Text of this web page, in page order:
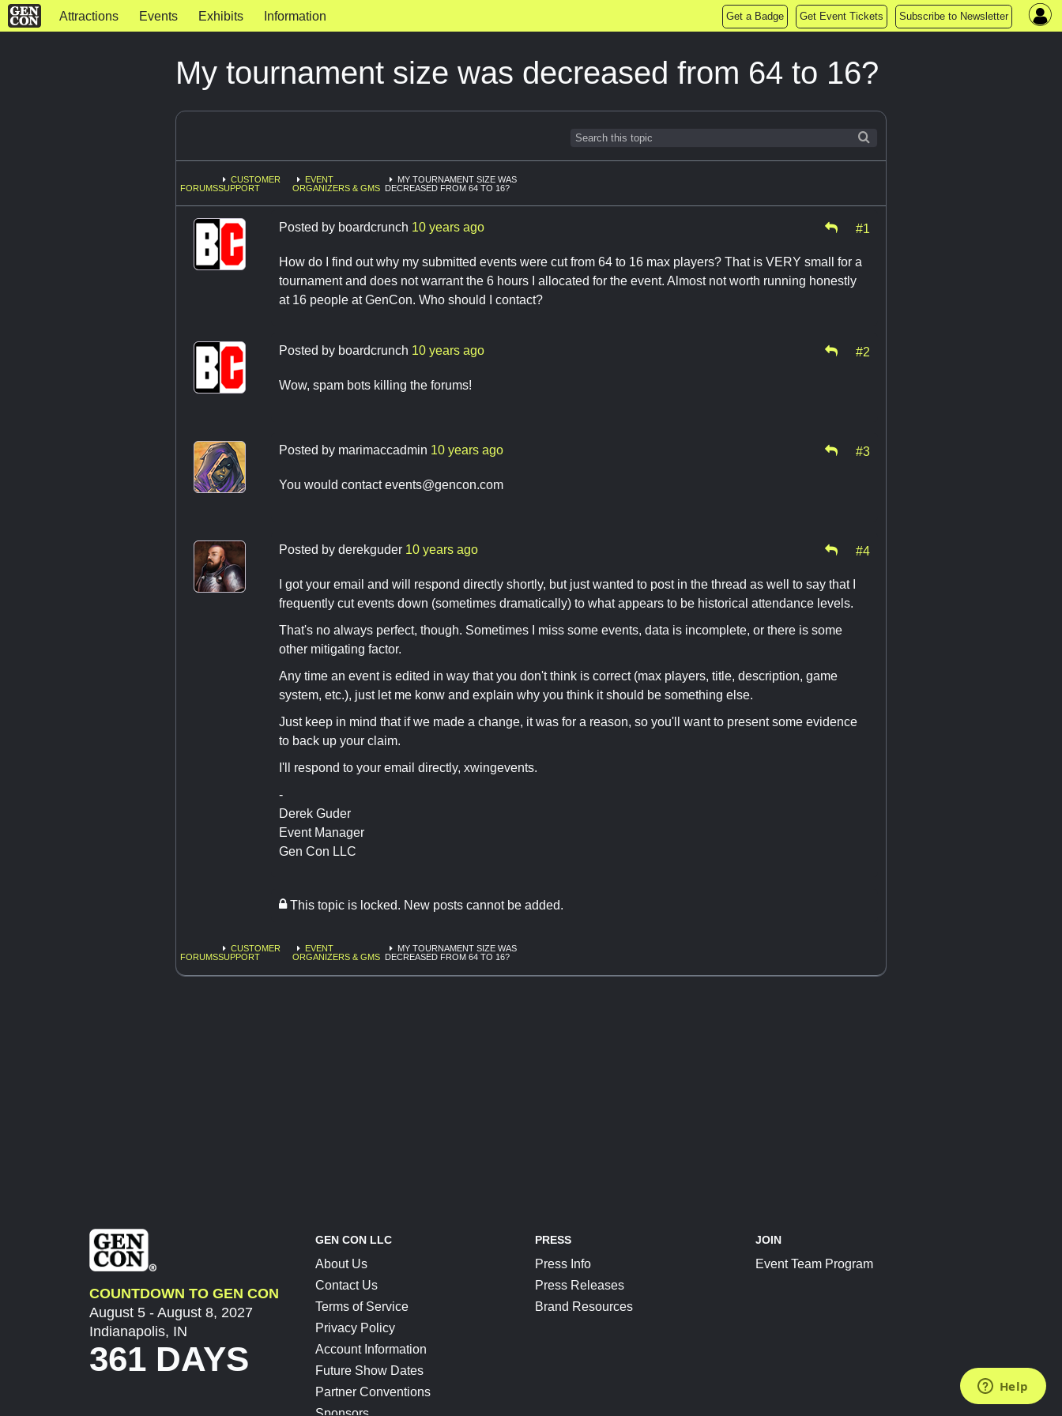
Attractions Events Exhibits Information Get a Badge Get Event Tickets Subscribe to Newsletter
My tournament size was decreased from 64 to 16?
FORUMS
CUSTOMER
SUPPORT
EVENT
ORGANIZERS & GMS
MY TOURNAMENT SIZE WAS
DECREASED FROM 64 TO 16?
Posted by boardcrunch 10 years ago #1
How do I find out why my submitted events were cut from 64 to 16 max players? That is VERY small for a
tournament and does not warrant the 6 hours I allocated for the event. Almost not worth running honestly
at 16 people at GenCon. Who should I contact?
Posted by boardcrunch 10 years ago #2
Wow, spam bots killing the forums!
Posted by marimaccadmin 10 years ago #3
You would contactevents@gencon.com
Posted by derekguder 10 years ago #4
I got your email and will respond directly shortly, but just wanted to post in the thread as well to say that I
frequently cut events down (sometimes dramatically) to what appears to be historical attendance levels.
That's no always perfect, though. Sometimes I miss some events, data is incomplete, or there is some
other mitigating factor.
Any time an event is edited in way that you don't think is correct (max players, title, description, game
system, etc.), just let me konw and explain why you think it should be something else.
Just keep in mind that if we made a change, it was for a reason, so you'll want to present some evidence
to back up your claim.
I'll respond to your email directly, xwingevents.
-
Derek Guder
Event Manager
Gen Con LLC
This topic is locked. New posts cannot be added.
FORUMS
CUSTOMER
SUPPORT
EVENT
ORGANIZERS & GMS
MY TOURNAMENT SIZE WAS
DECREASED FROM 64 TO 16?
COUNTDOWN TO GEN CON
August 5 - August 8, 2027
Indianapolis, IN
361 DAYS
GEN CON LLC
About Us
Contact Us
Terms of Service
Privacy Policy
Account Information
Future Show Dates
Partner Conventions
PRESS
Press Info
Press Releases
Brand Resources
JOIN
Event Team Program